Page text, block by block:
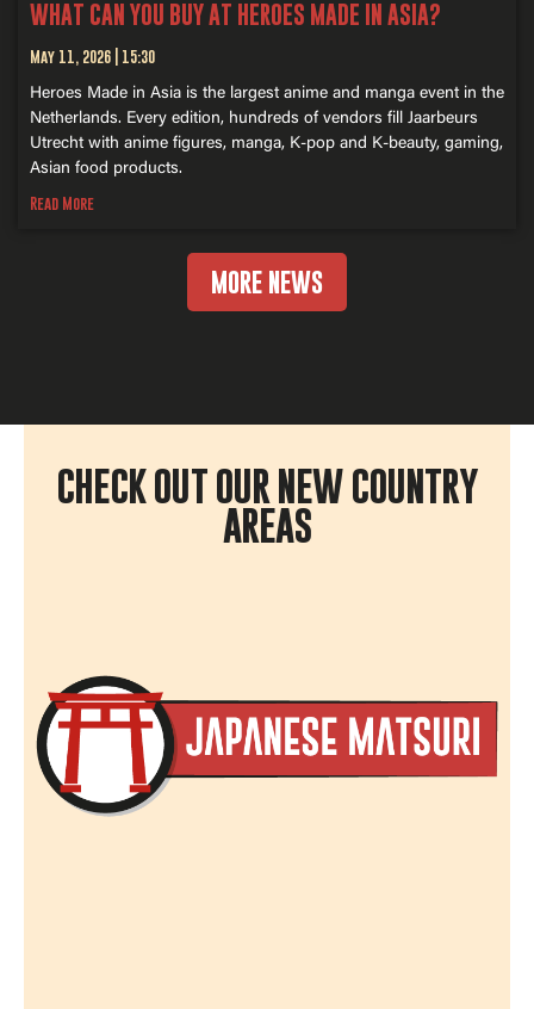
WHAT CAN YOU BUY AT HEROES MADE IN ASIA?
May 11, 2026 15:30
Heroes Made in Asia is the largest anime and manga event in the
Netherlands. Every edition, hundreds of vendors fill Jaarbeurs
Utrecht with anime figures, manga, K-pop and K-beauty, gaming,
Asian food products.
Read More
MORE NEWS
CHECK OUT OUR NEW COUNTRY
AREAS